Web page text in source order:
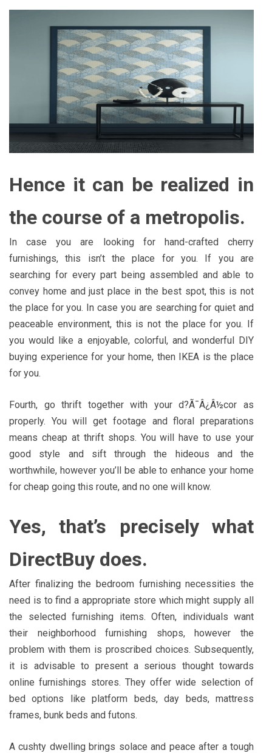
Hence it can be realized in
the course of a metropolis.
In case you are looking for hand-crafted cherry
furnishings, this isn’t the place for you. If you are
searching for every part being assembled and able to
convey home and just place in the best spot, this is not
the place for you. In case you are searching for quiet and
peaceable environment, this is not the place for you. If
you would like a enjoyable, colorful, and wonderful DIY
buying experience for your home, then IKEA is the place
for you.
Fourth, go thrift together with your d?Ã¯Â¿Â½cor as
properly. You will get footage and floral preparations
means cheap at thrift shops. You will have to use your
good style and sift through the hideous and the
worthwhile, however you’ll be able to enhance your home
for cheap going this route, and no one will know.
Yes, that’s precisely what
DirectBuy does.
After finalizing the bedroom furnishing necessities the
need is to find a appropriate store which might supply all
the selected furnishing items. Often, individuals want
their neighborhood furnishing shops, however the
problem with them is proscribed choices. Subsequently,
it is advisable to present a serious thought towards
online furnishings stores. They offer wide selection of
bed options like platform beds, day beds, mattress
frames, bunk beds and futons.
A cushty dwelling brings solace and peace after a tough